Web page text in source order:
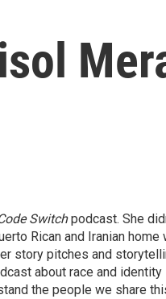
Switchpodcast. She
Rican and Iranian
story pitches and
about race and identity
the people we share